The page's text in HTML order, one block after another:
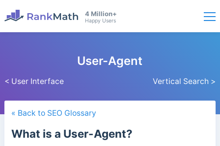
4 Million+
Happy Users
< User Interface
User-Agent
Vertical Search >
« Back to SEO Glossary
What is a User-Agent?